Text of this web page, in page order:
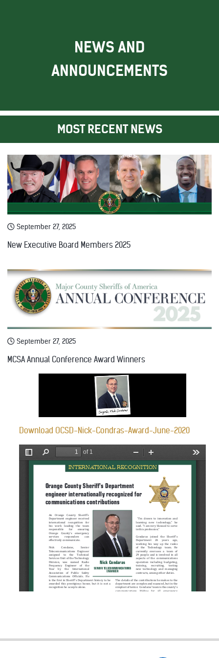
NEWS AND
ANNOUNCEMENTS
MOST RECENT NEWS
September 27, 2025
New Executive Board Members 2025
September 27, 2025
MCSA Annual Conference Award Winners
Download OCSD-Nick-Condras-Award-June-2020